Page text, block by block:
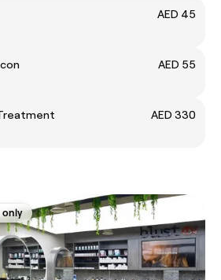
AED 45
AED 55
AED 330
only